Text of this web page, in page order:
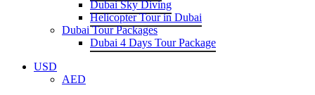
Dubai Sky Diving
Helicopter Tour in Dubai
Dubai Tour Packages
Dubai 4 Days Tour Package
USD
AED